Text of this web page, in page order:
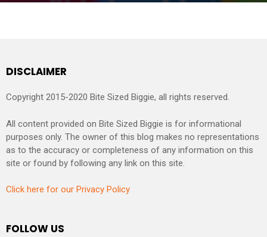
DISCLAIMER
Copyright 2015-2020 Bite Sized Biggie, all rights reserved.
All content provided on Bite Sized Biggie is for informational
purposes only. The owner of this blog makes no representations
as to the accuracy or completeness of any information on this
site or found by following any link on this site.
Click here for our Privacy Policy
FOLLOW US